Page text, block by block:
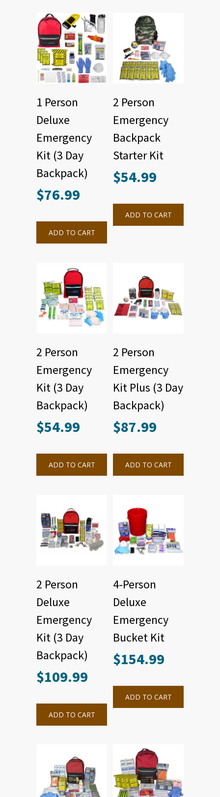
1 Person
Deluxe
Emergency
Kit (3 Day
Backpack)
$76.99
ADD TO CART
2 Person
Emergency
Backpack
Starter Kit
$54.99
ADD TO CART
2 Person
Emergency
Kit (3 Day
Backpack)
$54.99
ADD TO CART
2 Person
Emergency
Kit Plus (3 Day
Backpack)
$87.99
ADD TO CART
2 Person
Deluxe
Emergency
Kit (3 Day
Backpack)
$109.99
ADD TO CART
4-Person
Deluxe
Emergency
Bucket Kit
$154.99
ADD TO CART